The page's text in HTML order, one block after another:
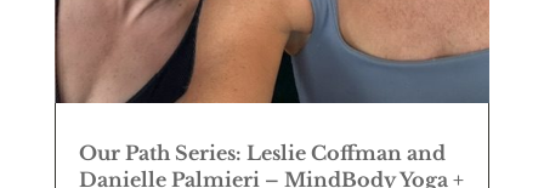
Our Path Series: Leslie Coffman and
Danielle Palmieri – MindBody Yoga +